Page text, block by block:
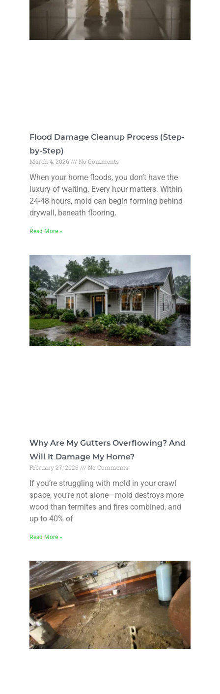
Flood Damage Cleanup Process (Step-
by-Step)
March 4, 2026 No Comments
When your home floods, you don’t have the
luxury of waiting. Every hour matters. Within
24-48 hours, mold can begin forming behind
drywall, beneath flooring,
Read More »
Why Are My Gutters Overflowing? And
Will It Damage My Home?
February 27, 2026 No Comments
If you’re struggling with mold in your crawl
space, you’re not alone—mold destroys more
wood than termites and fires combined, and
up to 40% of
Read More »